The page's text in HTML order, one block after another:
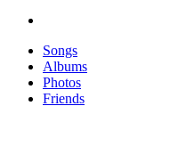
Songs
Albums
Photos
Friends